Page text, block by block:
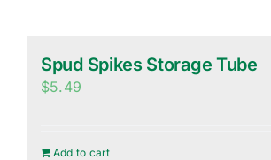
Spud Spikes Storage Tube
$5.49
Add to cart